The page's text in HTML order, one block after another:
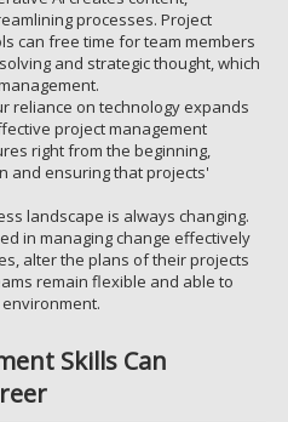
processes. Project
can free time for team members
and strategic thought, which
reliance on technology expands
project management
right from the beginning,
and ensuring that projects'
landscape is always changing.
in managing change effectively
alter the plans of their projects
remain flexible and able to
Skills Can